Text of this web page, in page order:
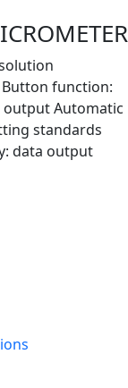
function:
Automatic
standards
data output